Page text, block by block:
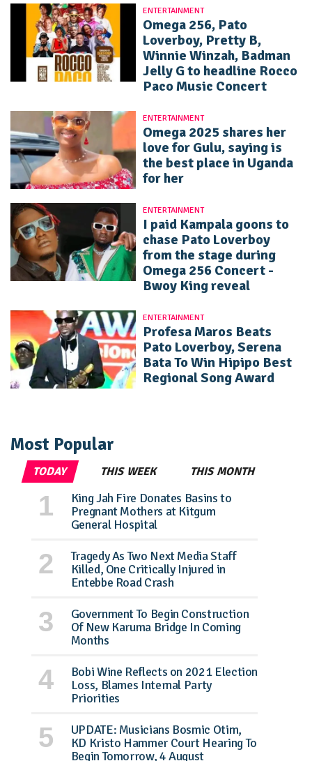
ENTERTAINMENT
Omega 256, Pato
Loverboy, Pretty B,
Winnie Winzah, Badman
Jelly G to headline Rocco
Paco Music Concert
ENTERTAINMENT
Omega 2025 shares her
love for Gulu, saying is
the best place in Uganda
for her
ENTERTAINMENT
I paid Kampala goons to
chase Pato Loverboy
from the stage during
Omega 256 Concert -
Bwoy King reveal
ENTERTAINMENT
Profesa Maros Beats
Pato Loverboy, Serena
Bata To Win Hipipo Best
Regional Song Award
Most Popular
TODAY THIS WEEK THIS MONTH
King Jah Fire Donates Basins to
Pregnant Mothers at Kitgum
General Hospital
Tragedy As Two Next Media Staff
Killed, One Critically Injured in
Entebbe Road Crash
Government To Begin Construction
Of New Karuma Bridge In Coming
Months
Bobi Wine Reflects on 2021 Election
Loss, Blames Internal Party
Priorities
UPDATE: Musicians Bosmic Otim,
KD Kristo Hammer Court Hearing To
Begin Tomorrow, 4 August